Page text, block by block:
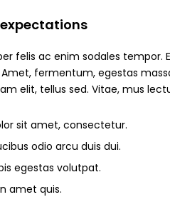
felis ac enim sodales tempor.
fermentum, egestas
elit, tellus sed. Vitae, mus
sit amet, consectetur.
odio arcu duis dui.
egestas volutpat.
amet quis.